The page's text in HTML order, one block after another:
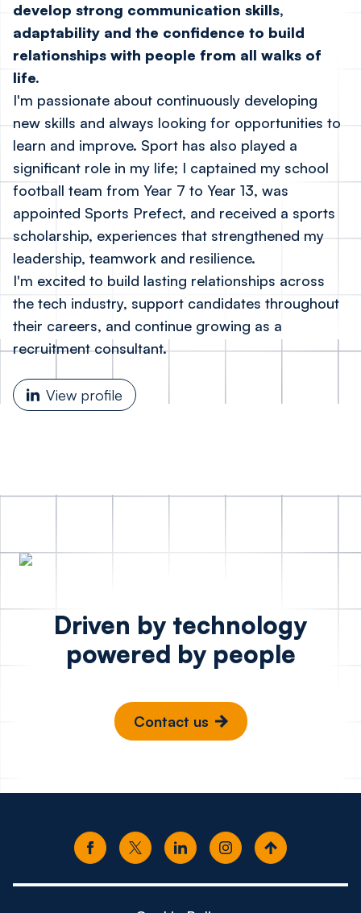
develop strong communication skills,
adaptability and the confidence to build
relationships with people from all walks of
life.
I'm passionate about continuously developing
new skills and always looking for opportunities to
learn and improve. Sport has also played a
significant role in my life; I captained my school
football team from Year 7 to Year 13, was
appointed Sports Prefect, and received a sports
scholarship, experiences that strengthened my
leadership, teamwork and resilience.
I'm excited to build lasting relationships across
the tech industry, support candidates throughout
their careers, and continue growing as a
recruitment consultant.
View profile
Driven by technology
powered by people
Contact us